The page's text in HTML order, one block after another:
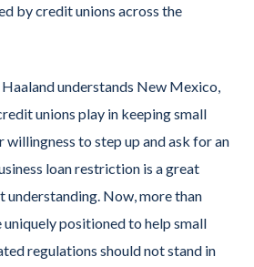
by credit unions across the
understands New Mexico,
unions play in keeping small
willingness to step up and ask for an
loan restriction is a great
Now, more than
uniquely positioned to help small
regulations should not stand in